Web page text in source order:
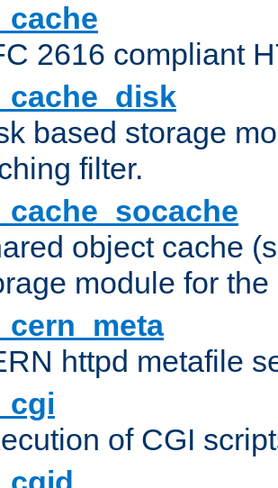
2616 compliant
based storage
filter.
object cache
module for
httpd metafile
of CGI